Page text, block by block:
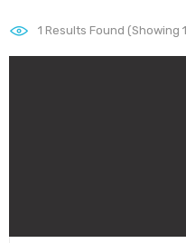
1 Results Found (Showing